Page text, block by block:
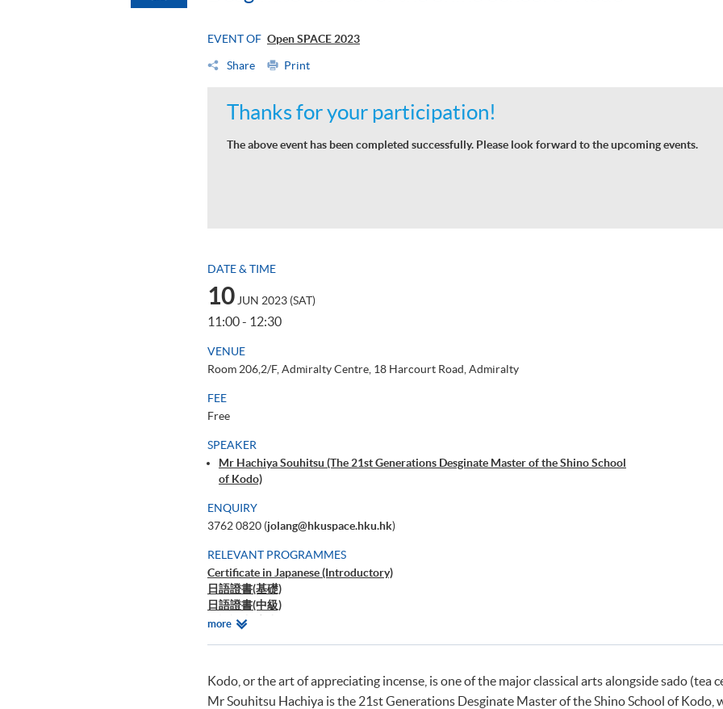
EVENT OF Open SPACE 2023
Share Print
Thanks for your participation!
The above event has been completed successfully. Please look forward to the upcoming events.
DATE & TIME
10JUN 2023 (SAT)
11:00 - 12:30
VENUE
Room 206,2/F, Admiralty Centre, 18 Harcourt Road, Admiralty
FEE
Free
SPEAKER
Mr Hachiya Souhitsu (The 21st Generations Desginate Master of the Shino School
of Kodo)
ENQUIRY
3762 0820 (jolang@hkuspace.hku.hk)
RELEVANT PROGRAMMES
Certificate in Japanese (Introductory)
日語證書(基礎)
日語證書(中級)
日語證書(高中級)
moreRelevant
Kodo, or the art of appreciating incense, is one of the major classical arts alongside sado (tea
Mr Souhitsu Hachiya is the 21st Generations Desginate Master of the Shino School of Kodo,